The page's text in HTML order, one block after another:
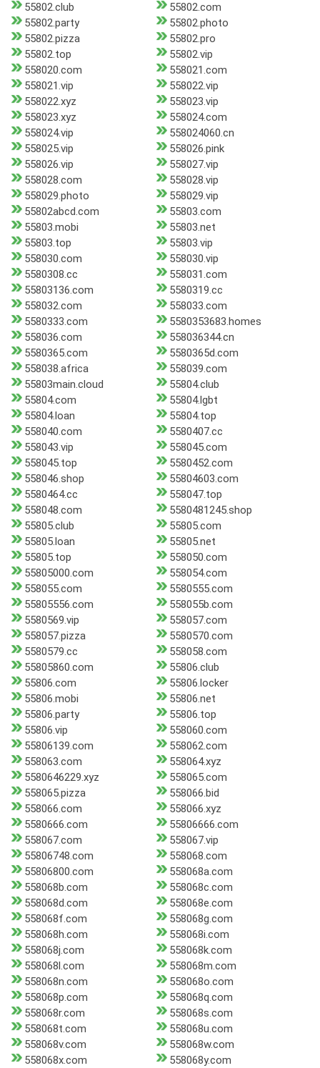
55802.club
55802.com
55802.party
55802.photo
55802.pizza
55802.pro
55802.top
55802.vip
558020.com
558021.com
558021.vip
558022.vip
558022.xyz
558023.vip
558023.xyz
558024.com
558024.vip
558024060.cn
558025.vip
558026.pink
558026.vip
558027.vip
558028.com
558028.vip
558029.photo
558029.vip
55802abcd.com
55803.com
55803.mobi
55803.net
55803.top
55803.vip
558030.com
558030.vip
5580308.cc
558031.com
55803136.com
5580319.cc
558032.com
558033.com
5580333.com
5580353683.homes
558036.com
558036344.cn
5580365.com
5580365d.com
558038.africa
558039.com
55803main.cloud
55804.club
55804.com
55804.lgbt
55804.loan
55804.top
558040.com
5580407.cc
558043.vip
558045.com
558045.top
5580452.com
558046.shop
55804603.com
5580464.cc
558047.top
558048.com
5580481245.shop
55805.club
55805.com
55805.loan
55805.net
55805.top
558050.com
55805000.com
558054.com
558055.com
5580555.com
55805556.com
558055b.com
5580569.vip
558057.com
558057.pizza
5580570.com
5580579.cc
558058.com
55805860.com
55806.club
55806.com
55806.locker
55806.mobi
55806.net
55806.party
55806.top
55806.vip
558060.com
55806139.com
558062.com
558063.com
558064.xyz
5580646229.xyz
558065.com
558065.pizza
558066.bid
558066.com
558066.xyz
5580666.com
55806666.com
558067.com
558067.vip
55806748.com
558068.com
55806800.com
558068a.com
558068b.com
558068c.com
558068d.com
558068e.com
558068f.com
558068g.com
558068h.com
558068i.com
558068j.com
558068k.com
558068l.com
558068m.com
558068n.com
558068o.com
558068p.com
558068q.com
558068r.com
558068s.com
558068t.com
558068u.com
558068v.com
558068w.com
558068x.com
558068y.com